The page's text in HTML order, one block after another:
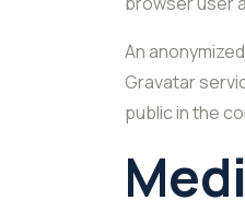
An
Gravatar
public in the